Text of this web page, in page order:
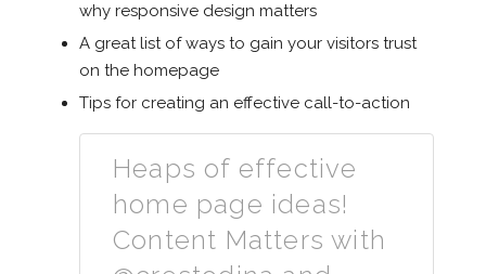
why responsive design matters
A great list of ways to gain your visitors trust
on the homepage
Tips for creating an effective call-to-action
Heaps of effective
home page ideas!
Content Matters with